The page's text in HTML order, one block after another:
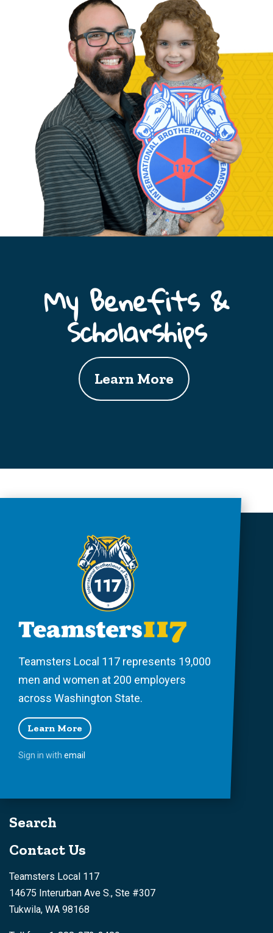
My Benefits &
Scholarships
Learn More
Teamsters Local 117 represents 19,000
men and women at 200 employers
across Washington State.
Learn More
Sign in with email
Search
Contact Us
Teamsters Local 117
14675 Interurban Ave S., Ste #307
Tukwila, WA 98168